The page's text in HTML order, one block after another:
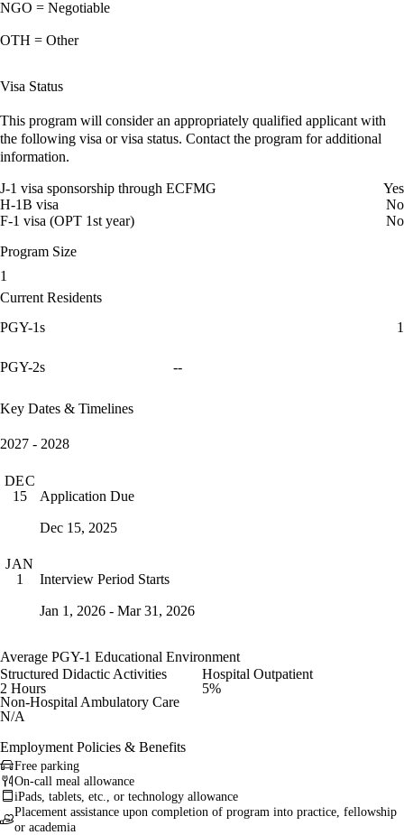
NGO = Negotiable
OTH = Other
Visa Status
This program will consider an appropriately qualified applicant with
the following visa or visa status. Contact the program for additional
information.
J-1 visa sponsorship through ECFMG
Yes
H-1B visa
No
F-1 visa (OPT 1st year)
No
Program Size
1
Current Residents
PGY-1s
1
PGY-2s --
Key Dates & Timelines
2027 - 2028
DEC
15
Application Due
Dec 15, 2025
JAN
1
Interview Period Starts
Jan 1, 2026 - Mar 31, 2026
Average PGY-1 Educational Environment
Structured Didactic Activities
2 Hours
Hospital Outpatient
5%
Non-Hospital Ambulatory Care
N/A
Employment Policies & Benefits
Free parking
On-call meal allowance
iPads, tablets, etc., or technology allowance
Placement assistance upon completion of program into practice, fellowship
or academia